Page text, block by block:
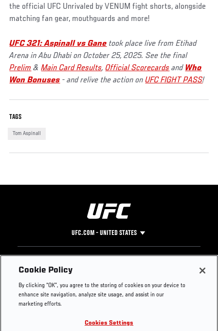
the official UFC Unrivaled by VENUM fight shorts, alongside
matching fan gear, mouthguards and more!
UFC 321: Aspinall vs Gane took place live from Etihad
Arena in Abu Dhabi on October 25, 2025. See the final
Prelim &Main Card Results, Official Scorecards and Who
Won Bonuses - and relive the action onUFC FIGHT PASS!
TAGS
Tom Aspinall
UFC.COM - UNITED STATES
Footer
UFC
UFC Foundation
UFC Careers
Instagram
YouTube
Press
Cookie Policy
By clicking “OK”, you agree to the storing of cookies on your device to
enhance site navigation, analyze site usage, and assist in our
marketing efforts.
Cookies Settings